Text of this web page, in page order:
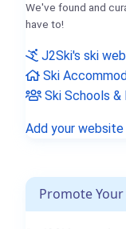
We've found and
have to!
J2Ski's ski
Ski
Ski Schools
Add your
Promote Your